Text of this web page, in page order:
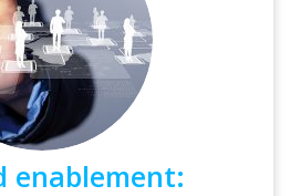
enablement: